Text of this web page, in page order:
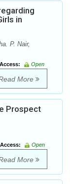
in
P. Nair,
Access:
Open
More
Prospect
Access:
Open
More